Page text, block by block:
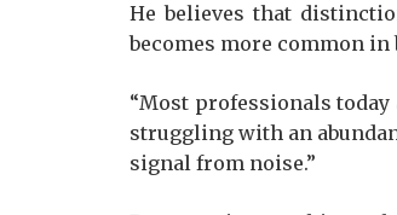
He believes that
becomes more common
“Most professionals
struggling with an
signal from noise.”